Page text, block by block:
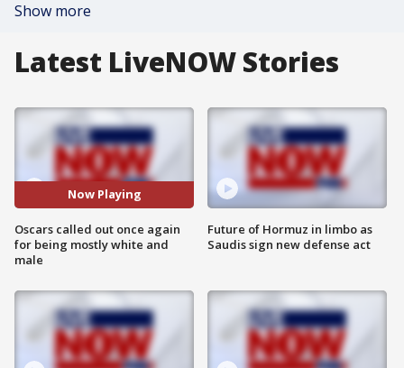
Show more
Latest LiveNOW Stories
Now Playing
Oscars called out once again
for being mostly white and
male
Future of Hormuz in limbo as
Saudis sign new defense act